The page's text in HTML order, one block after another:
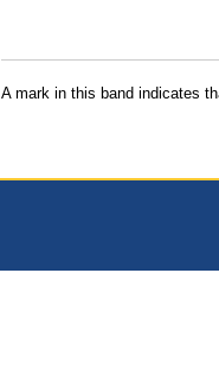
A mark in this band indicates